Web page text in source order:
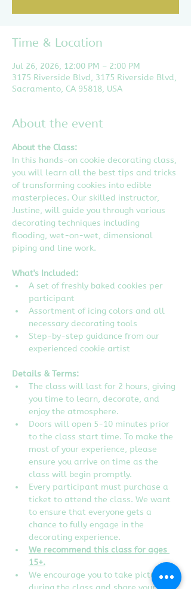
Time & Location
Jul 26, 2026, 12:00 PM – 2:00 PM
3175 Riverside Blvd, 3175 Riverside Blvd,
Sacramento, CA 95818, USA
About the event
About the Class:
In this hands-on cookie decorating class,
you will learn all the best tips and tricks
of transforming cookies into edible
masterpieces. Our skilled instructor,
Justine, will guide you through various
decorating techniques including
flooding, wet-on-wet, dimensional
piping and line work.
What's Included:
A set of freshly baked cookies per
participant
Assortment of icing colors and all
necessary decorating tools
Step-by-step guidance from our
experienced cookie artist
Details & Terms:
The class will last for 2 hours, giving
you time to learn, decorate, and
enjoy the atmosphere.
Doors will open 5-10 minutes prior
to the class start time. To make the
most of your experience, please
ensure you arrive on time as the
class will begin promptly.
Every participant must purchase a
ticket to attend the class. We want
to ensure that everyone gets a
chance to fully engage in the
decorating experience.
We recommend this class for ages
15+.
We encourage you to take pictures